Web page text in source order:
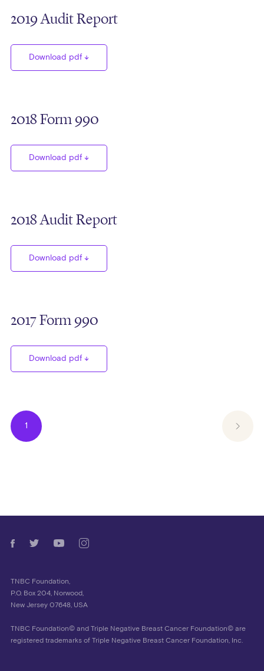
2019 Audit Report
Download pdf
2018 Form 990
Download pdf
2018 Audit Report
Download pdf
2017 Form 990
Download pdf
1
TNBC Foundation,
P.O. Box 204, Norwood,
New Jersey 07648, USA
TNBC Foundation© and Triple Negative Breast Cancer Foundation© are
registered trademarks of Triple Negative Breast Cancer Foundation, Inc.